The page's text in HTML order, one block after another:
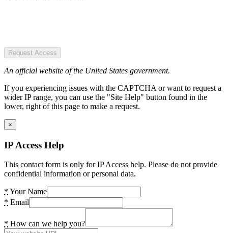
Request Access
An official website of the United States government.
If you experiencing issues with the CAPTCHA or want to request a
wider IP range, you can use the "Site Help" button found in the
lower, right of this page to make a request.
×
IP Access Help
This contact form is only for IP Access help. Please do not provide
confidential information or personal data.
* Your Name
* Email
* How can we help you?